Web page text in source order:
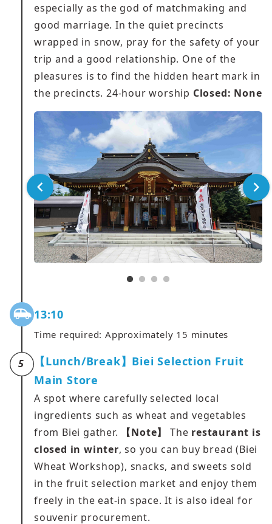
especially as the god of matchmaking and
good marriage. In the quiet precincts
wrapped in snow, pray for the safety of your
trip and a good relationship. One of the
pleasures is to find the hidden heart mark in
the precincts. 24-hour worship Closed: None
13:10
Time required: Approximately 15 minutes
5
【Lunch/Break】Biei Selection Fruit
Main Store
A spot where carefully selected local
ingredients such as wheat and vegetables
from Biei gather.
【Note】 The restaurant is
closed in winter, so you can buy bread (Biei
Wheat Workshop), snacks, and sweets sold
in the fruit selection market and enjoy them
freely in the eat-in space. It is also ideal for
souvenir procurement.